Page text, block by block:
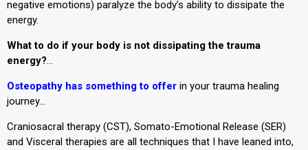
negative emotions) paralyze the body’s ability to dissipate the
energy.
What to do if your body is not dissipating the trauma
energy?…
Osteopathy has something to offer in your trauma healing
journey…
Craniosacral therapy (CST), Somato-Emotional Release (SER)
and Visceral therapies are all techniques that I have leaned into,